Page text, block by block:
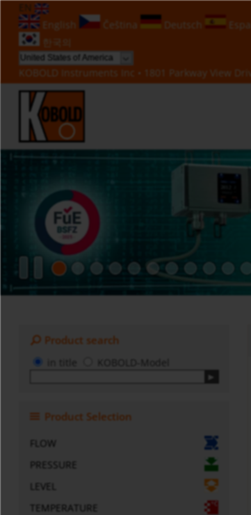
EN
English
Čeština Deutsch
한국의
KOBOLD Instruments Inc • 1801 Parkway View
Product search
KOBOLD-Model
Product Selection
FLOW
PRESSURE
LEVEL
TEMPERATURE